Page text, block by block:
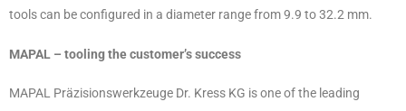
tools can be configured in a diameter range from 9.9 to 32.2 mm.
MAPAL – tooling the customer’s success
MAPAL Präzisionswerkzeuge Dr. Kress KG is one of the leading